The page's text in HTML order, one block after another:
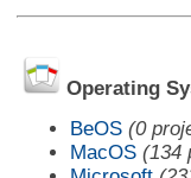
Operating
BeOS (0
MacOS (134